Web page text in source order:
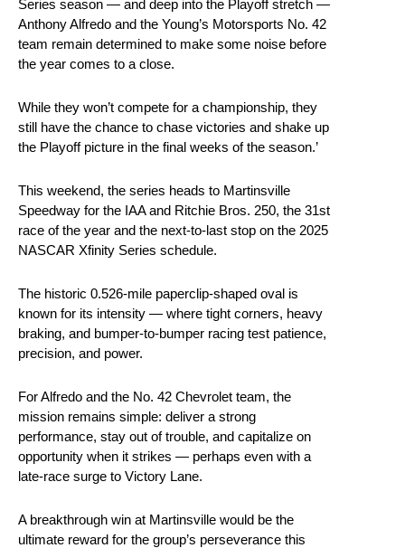
Series season — and deep into the Playoff stretch —
Anthony Alfredo and the Young’s Motorsports No. 42
team remain determined to make some noise before
the year comes to a close.
While they won’t compete for a championship, they
still have the chance to chase victories and shake up
the Playoff picture in the final weeks of the season.’
This weekend, the series heads to Martinsville
Speedway for the IAA and Ritchie Bros. 250, the 31st
race of the year and the next-to-last stop on the 2025
NASCAR Xfinity Series schedule.
The historic 0.526-mile paperclip-shaped oval is
known for its intensity — where tight corners, heavy
braking, and bumper-to-bumper racing test patience,
precision, and power.
For Alfredo and the No. 42 Chevrolet team, the
mission remains simple: deliver a strong
performance, stay out of trouble, and capitalize on
opportunity when it strikes — perhaps even with a
late-race surge to Victory Lane.
A breakthrough win at Martinsville would be the
ultimate reward for the group’s perseverance this